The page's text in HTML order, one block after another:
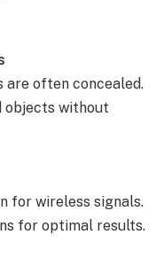
are often concealed.
objects without
for wireless signals.
for optimal results.